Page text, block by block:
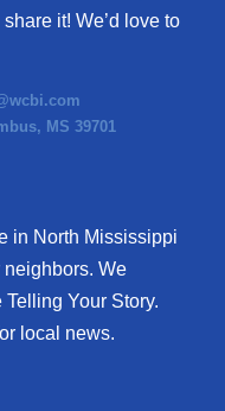
it! We’d love to
MS 39701
in North Mississippi
neighbors. We
Your Story.
local news.